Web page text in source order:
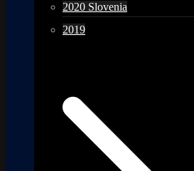
2020 Slovenia
2019